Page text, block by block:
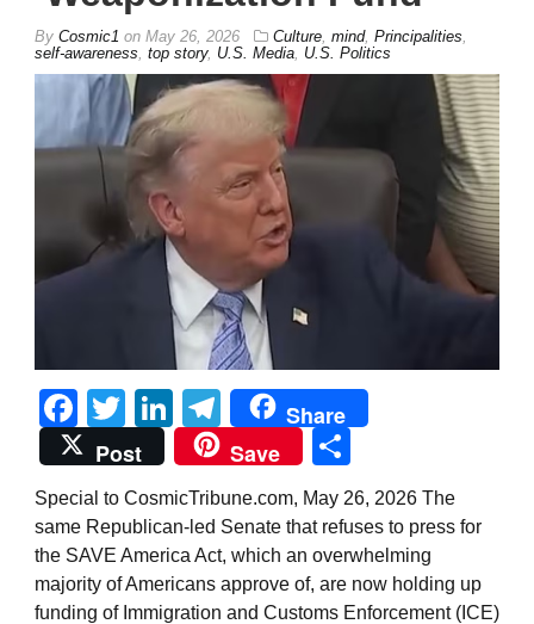
By Cosmic1 on May 26, 2026 Culture mind, Principalities
self-awareness top story, U.S. Media U.S. Politics
Facebook
TwitterLinkedIn
Telegram
Share
Post
Save
Special to CosmicTribune.com, May 26, 2026 The
same Republican-led Senate that refuses to press for
the SAVE America Act, which an overwhelming
majority of Americans approve of, are now holding up
funding of Immigration and Customs Enforcement (ICE)